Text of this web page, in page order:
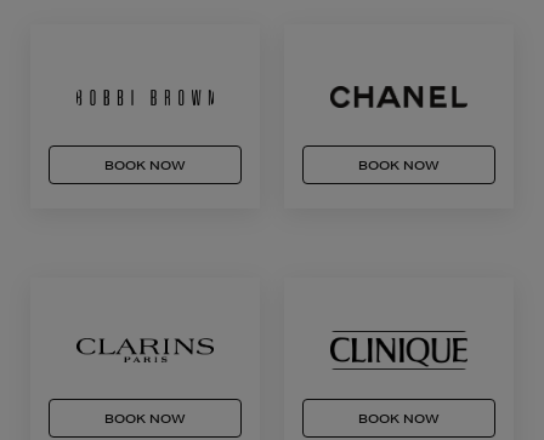
BOOK NOW BOOK NOW
BOOK NOW BOOK NOW